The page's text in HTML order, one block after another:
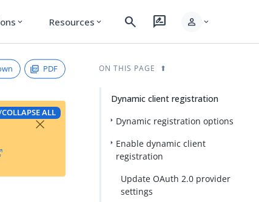
expand_more Resources expand_more search rate_review person expand_more
PDF
ALL
×
ON THIS PAGE
Dynamic client registration
Dynamic registration options
Enable dynamic client
registration
Update OAuth 2.0 provider
settings